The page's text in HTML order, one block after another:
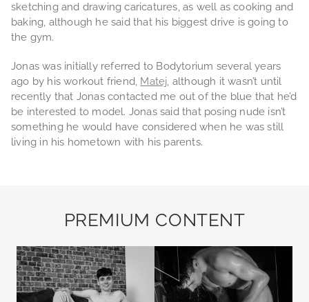
sketching and drawing caricatures, as well as cooking and
baking, although he said that his biggest drive is going to
the gym.
Jonas was initially referred to Bodytorium several years
ago by his workout friend, Matej, although it wasn’t until
recently that Jonas contacted me out of the blue that he’d
be interested to model. Jonas said that posing nude isn’t
something he would have considered when he was still
living in his hometown with his parents.
PREMIUM CONTENT